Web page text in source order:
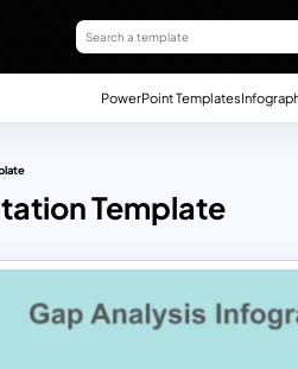
PowerPoint Templates
Template